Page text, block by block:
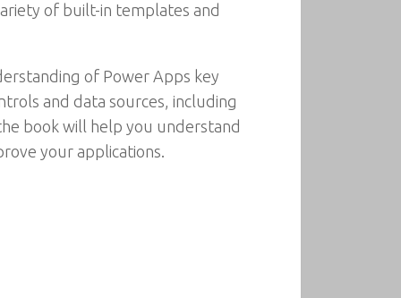
of built-in templates and
of Power Apps key
and data sources, including
book will help you understand
your applications.